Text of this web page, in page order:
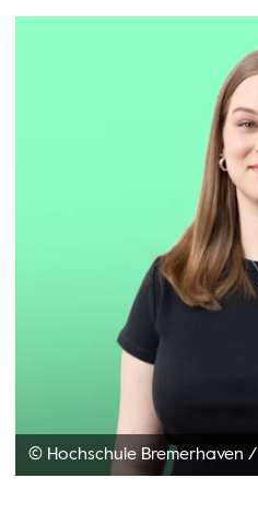
© Hochschule Bremerhaven /